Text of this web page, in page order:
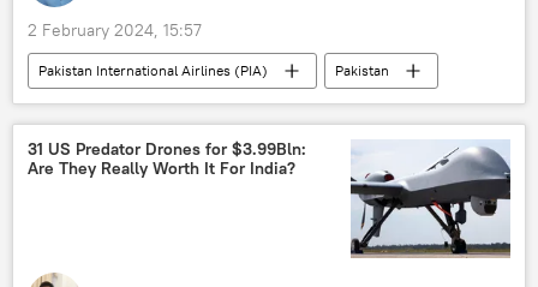
2 February 2024, 15:57
Pakistan International Airlines (PIA)
Pakistan
elections
Business
IMF loan
economic crisis
economic challenges
economics
31 US Predator Drones for $3.99Bln:
Are They Really Worth It For India?